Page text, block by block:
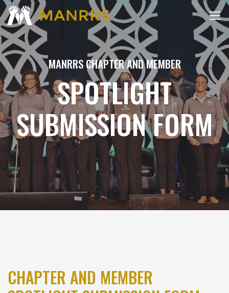
MANRRS CHAPTER AND MEMBER
SPOTLIGHT
SUBMISSION FORM
CHAPTER AND MEMBER